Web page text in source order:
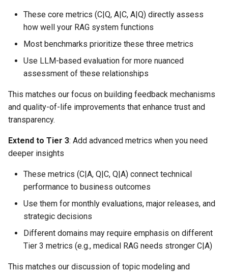
These core metrics (C|Q, A|C, A|Q) directly assess
how well your RAG system functions
Most benchmarks prioritize these three metrics
Use LLM-based evaluation for more nuanced
assessment of these relationships
This matches our focus on building feedback mechanisms
and quality-of-life improvements that enhance trust and
transparency.
Extend to Tier 3: Add advanced metrics when you need
deeper insights
These metrics (C|A, Q|C, Q|A) connect technical
performance to business outcomes
Use them for monthly evaluations, major releases, and
strategic decisions
Different domains may require emphasis on different
Tier 3 metrics (e.g., medical RAG needs stronger C|A)
This matches our discussion of topic modeling and